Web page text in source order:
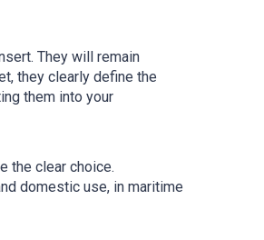
They will remain
they clearly define the
them into your
the clear choice.
domestic use, in maritime